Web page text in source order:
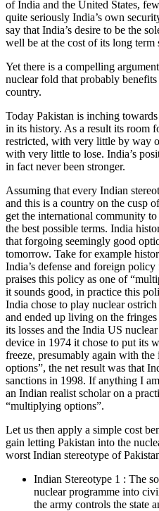
of India and the United States,
quite seriously India’s own
say that India’s desire to be the
well be at the cost of its long term
Yet there is a compelling
nuclear fold that probably
country.
Today Pakistan is inching
in its history. As a result its room
restricted, with very little by way
with very little to lose. India’s
in fact never been stronger.
Assuming that every Indian
and this is a country on the cusp
get the international community
the best possible terms. India
that forgoing seemingly good
tomorrow. Take for example
India’s defense and foreign
praises this policy as one of
it sounds good, in practice this
India chose to play nuclear
and ended up living on the
its losses and the India US
device in 1974 it chose to put its
freeze, presumably again with
options”, the net result was that
sanctions in 1998. If anything I
an Indian realist scholar on a
“multiplying options”.
Let us then apply a simple cost
gain letting Pakistan into the
worst Indian stereotype of
Indian Stereotype 1 : The
nuclear programme into
the army controls the state